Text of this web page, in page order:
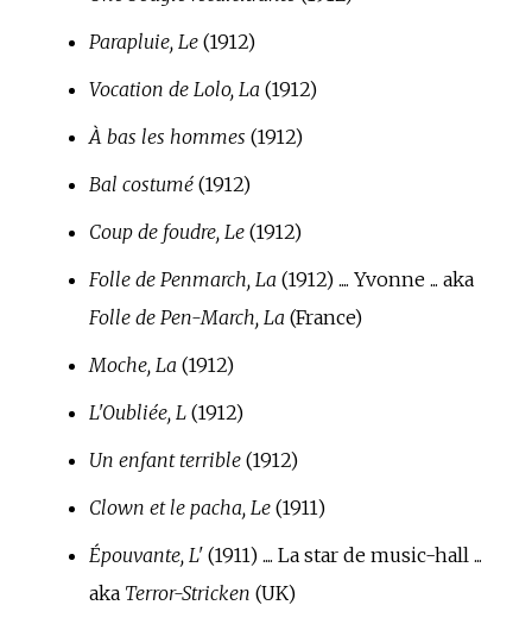
Parapluie, Le(1912)
Vocation de Lolo, La (1912)
À bas les hommes (1912)
Bal costumé(1912)
Coup de foudre, Le(1912)
Folle de Penmarch, La (1912) .... Yvonne ... aka
Folle de Pen-March, La (France)
Moche, La (1912)
L'Oubliée, L(1912)
Un enfant terrible(1912)
Clown et le pacha, Le(1911)
Épouvante, L'(1911) .... La star de music-hall ...
aka Terror-Stricken (UK)